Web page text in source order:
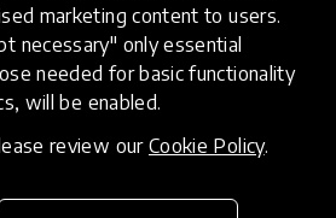
marketing content to users.
necessary" only essential
needed for basic functionality
will be enabled.
review our Cookie Policy.
digitally automate
education to make
more efficient.